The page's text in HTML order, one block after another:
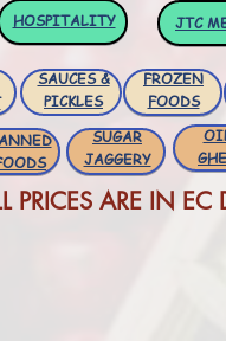
HOSPITALITY JTC
SAUCES &
PICKLES
FROZEN
FOODS
SUGAR
JAGGERY
PRICES ARE IN EC